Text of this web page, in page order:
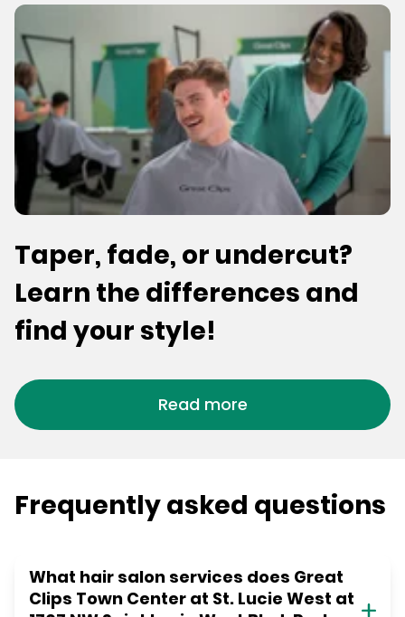
Taper, fade, or undercut?
Learn the differences and
find your style!
Read more
Frequently asked questions
What hair salon services does Great
Clips Town Center at St. Lucie West at